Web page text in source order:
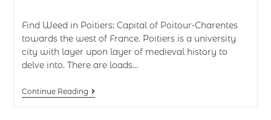
Find Weed in Poitiers: Capital of Poitour-Charentes
towards the west of France. Poitiers is a university
city with layer upon layer of medieval history to
delve into. There are loads…
Continue Reading